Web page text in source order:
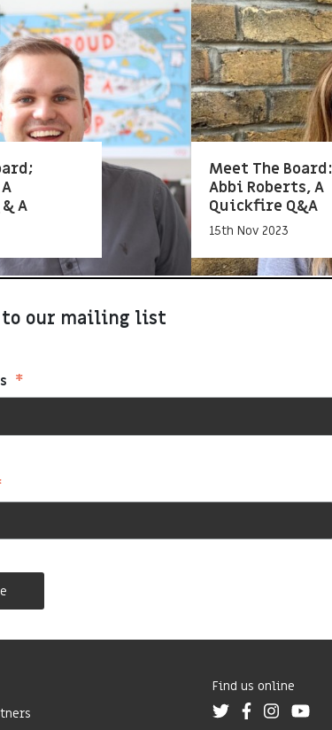
A
Meet The Board:
Abbi Roberts, A
Quickfire Q&A
15th Nov 2023
to our mailing list
*
Find us online